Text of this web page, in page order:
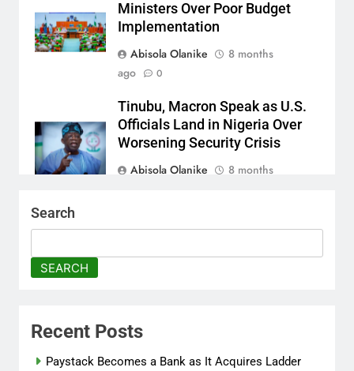
Ministers Over Poor Budget
Implementation
Abisola Olanike
8 months
ago
0
Tinubu, Macron Speak as U.S.
Officials Land in Nigeria Over
Worsening Security Crisis
Abisola Olanike
8 months
Recruitment
UK Reaffirms Justice, Declines
Ekweremadu Transfer Request
Search
SEARCH
Recent Posts
Paystack Becomes a Bank as It Acquires Ladder